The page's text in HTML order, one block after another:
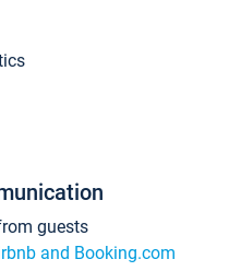
guests
and Booking.com